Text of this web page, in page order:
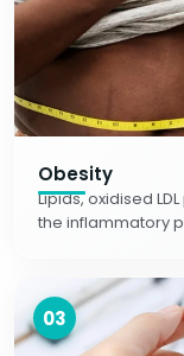
Obesity
Lipids, oxidised
the inflammatory
03